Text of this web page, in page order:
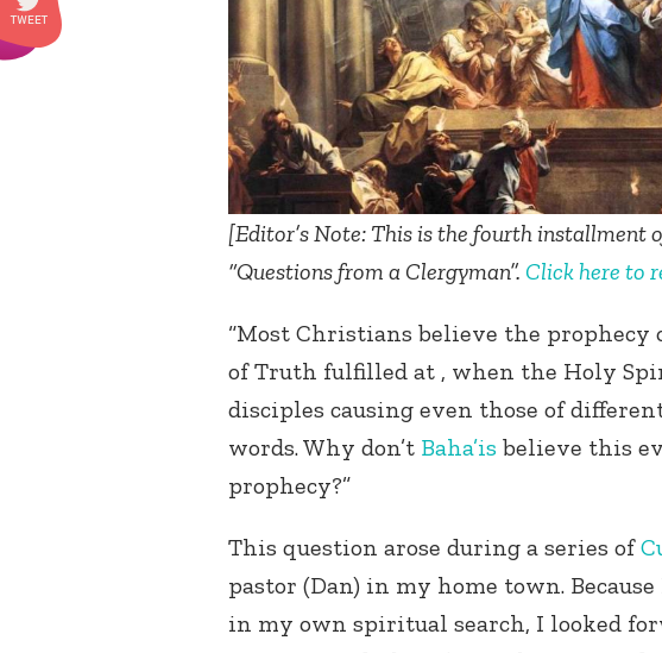
[Editor’s Note: This is the fourth installment
“Questions from a Clergyman”. Click here to
“Most Christians believe the
of Truth fulfilled at , when the Holy
disciples causing even those of
words. Why don’t Baha’is believe this
prophecy?”
This question arose during a series of
pastor (Dan) in my home town.
in my own spiritual search, I looked